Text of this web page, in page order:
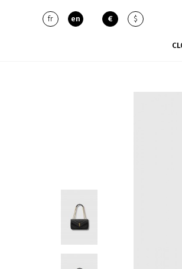
fr en € $